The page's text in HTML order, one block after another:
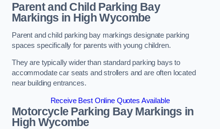
Parent and Child Parking Bay
Markings in High Wycombe
Parent and child parking bay markings designate parking
spaces specifically for parents with young children.
They are typically wider than standard parking bays to
accommodate car seats and strollers and are often located
near building entrances.
Receive Best Online Quotes Available
Motorcycle Parking Bay Markings in
High Wycombe